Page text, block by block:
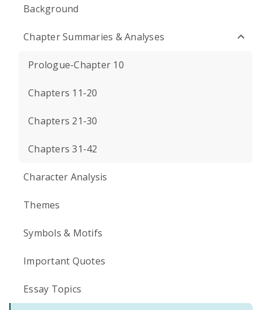
Background
Chapter Summaries & Analyses
Prologue-Chapter 10
Chapters 11-20
Chapters 21-30
Chapters 31-42
Character Analysis
Themes
Symbols & Motifs
Important Quotes
Essay Topics